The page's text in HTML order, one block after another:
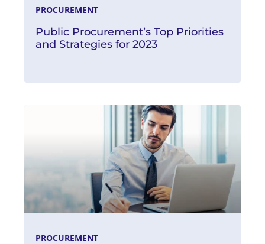
PROCUREMENT
Public Procurement’s Top Priorities
and Strategies for 2023
PROCUREMENT